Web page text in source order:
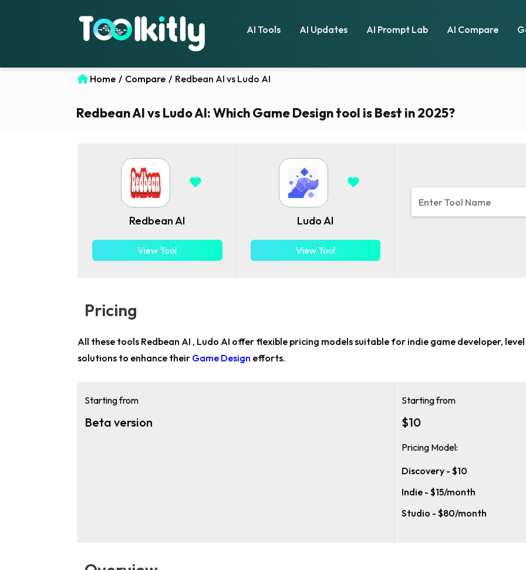
AI Tools AI Updates AI Prompt Lab AI Compare
Home / Compare / Redbean AI vs Ludo AI
Redbean AI vs Ludo AI: Which Game Design tool is Best in 2025?
Redbean AI
View Tool
Ludo AI
View Tool
Pricing
All these tools Redbean AI , Ludo AI offer flexible pricing models suitable for indie game developer,
solutions to enhance their Game Design efforts.
Starting from
Beta version
Starting from
$10
Pricing Model:
Discovery - $10
Indie - $15/month
Studio - $80/month